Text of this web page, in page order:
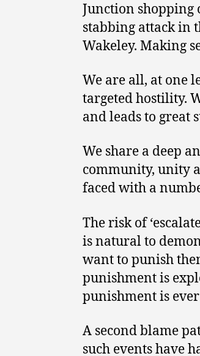
Junction shopping
stabbing attack in
Wakeley. Making
We are all, at one
targeted hostility.
and leads to
We share a deep
community, unity
faced with a
The risk of
is natural to
want to punish
punishment is
punishment is
A second blame
such events have